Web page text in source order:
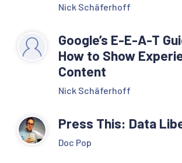
Nick Schäferhoff
Google’s E-E-A-T
How to Show
Content
Nick Schäferhoff
Press This: Data
Doc Pop